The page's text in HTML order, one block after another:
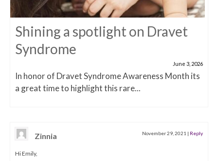
Shining a spotlight on Dravet
Syndrome
June 3, 2026
In honor of Dravet Syndrome Awareness Month its
a great time to highlight this rare...
Zinnia November 29, 2021 | Reply
Hi Emily,